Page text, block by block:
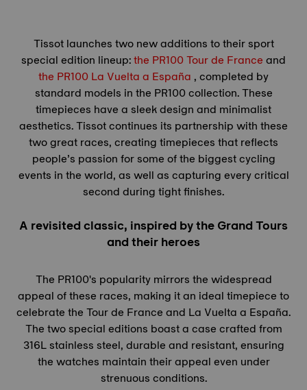
Tissot launches two new additions to their sport
special edition lineup:the PR100Tour de Franceand
the PR100 La Vuelta a España , completed by
standard models in the PR100 collection. These
timepieces have a sleek design and minimalist
aesthetics. Tissot continues its partnership with these
two great races, creating timepieces that reflects
people’s passion for some of the biggest cycling
events in the world, as well as capturing every critical
second during tight finishes.
A revisited classic, inspired by the Grand Tours
and their heroes
The PR100's popularity mirrors the widespread
appeal of these races, making it an ideal timepiece to
celebrate theTour de Franceand La Vuelta a España.
The two special editions boast a case crafted from
316L stainless steel, durable and resistant, ensuring
the watches maintain their appeal even under
strenuous conditions.